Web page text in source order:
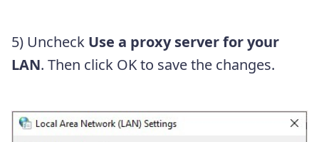
5) Uncheck Use a proxy server for your
LAN. Then click OK to save the changes.